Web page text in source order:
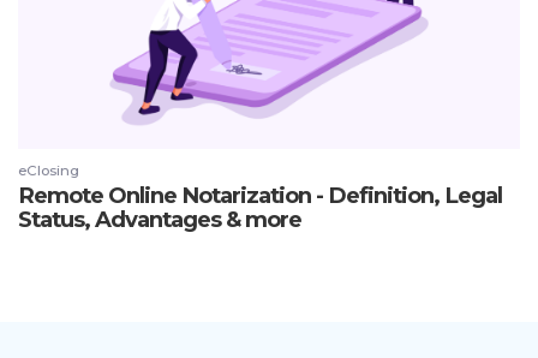
eClosing
Remote Online Notarization - Definition, Legal
Status, Advantages & more